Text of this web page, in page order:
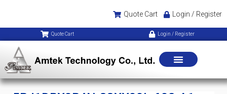
Quote Cart Login / Register
Quote Cart Login / Register